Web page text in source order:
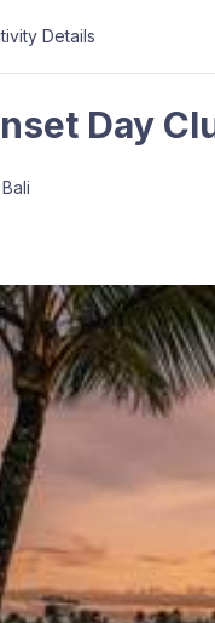
Details
Day
Bali